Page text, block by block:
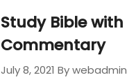
Study Bible with
Commentary
July 8, 2021 By webadmin